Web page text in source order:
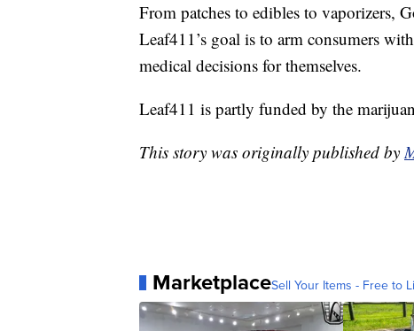
From patches to edibles to vaporizers,
Leaf411’s goal is to arm consumers
medical decisions for themselves.
Leaf411 is partly funded by the
This story was originally published by
MarketplaceSell Your Items - Free to